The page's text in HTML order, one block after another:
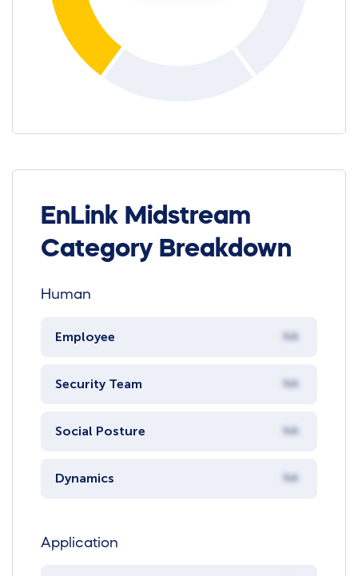
EnLink Midstream
Category Breakdown
Human
Employee NA
Security Team NA
Social Posture NA
Dynamics NA
Application